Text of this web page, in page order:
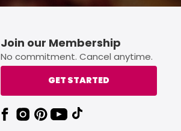
Join our Membership
No commitment. Cancel anytime.
GET STARTED